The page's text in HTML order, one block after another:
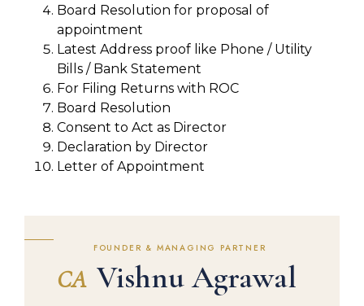
Board Resolution for proposal of
appointment
Latest Address proof like Phone / Utility
Bills / Bank Statement
For Filing Returns with ROC
Board Resolution
Consent to Act as Director
Declaration by Director
Letter of Appointment
FOUNDER & MANAGING PARTNER
CA Vishnu Agrawal